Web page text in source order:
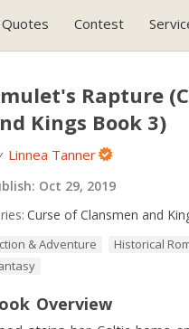
Quotes Contest
Rapture
Kings Book 3)
Linnea Tanner
Oct 29, 2019
Curse of Clansmen and
& Adventure Historical
Overview